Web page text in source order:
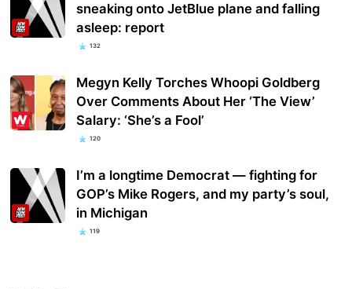
sneaking onto JetBlue plane and falling
asleep: report
132
Megyn Kelly Torches Whoopi Goldberg
Over Comments About Her ‘The View’
Salary: ‘She’s a Fool’
120
I’m a longtime Democrat — fighting for
GOP’s Mike Rogers, and my party’s soul,
in Michigan
119